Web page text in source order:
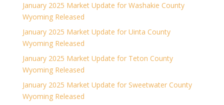
January 2025 Market Update for Washakie County
Wyoming Released
January 2025 Market Update for Uinta County
Wyoming Released
January 2025 Market Update for Teton County
Wyoming Released
January 2025 Market Update for Sweetwater County
Wyoming Released